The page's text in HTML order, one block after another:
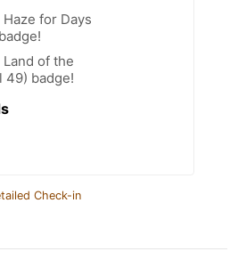
for Days
of the
49) badge!
Check-in